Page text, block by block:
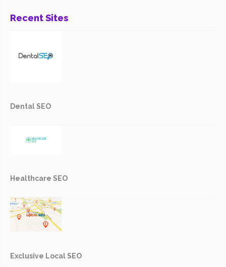
Recent Sites
Dental SEO
Healthcare SEO
Exclusive Local SEO